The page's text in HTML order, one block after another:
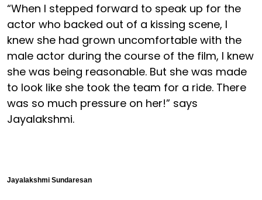
“When I stepped forward to speak up for the
actor who backed out of a kissing scene, I
knew she had grown uncomfortable with the
male actor during the course of the film, I knew
she was being reasonable. But she was made
to look like she took the team for a ride. There
was so much pressure on her!” says
Jayalakshmi.
Jayalakshmi Sundaresan